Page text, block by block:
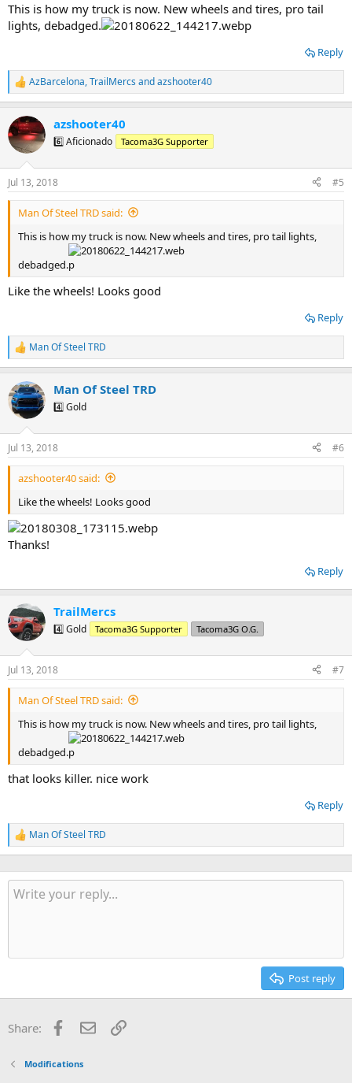
This is how my truck is now. New wheels and tires, pro tail
lights, debadged.
Reply
R
e
c
t
i
n
s
:
AzBarcelona,TrailMercs andazshooter40
azshooter40
6️⃣ Aficionado Tacoma3G Supporter
Jul 13, 2018 #5
Man Of Steel TRD said:
This is how my truck is now. New wheels and tires, pro tail lights,
debadged.
Like the wheels! Looks good
Reply
R
e
c
t
i
n
s
:
Man Of Steel TRD
Man Of Steel TRD
4️⃣ Gold
Jul 13, 2018 #6
azshooter40 said:
Like the wheels! Looks good
Thanks!
Reply
TrailMercs
4️⃣ Gold Tacoma3G Supporter Tacoma3G O.G.
Jul 13, 2018 #7
Man Of Steel TRD said:
This is how my truck is now. New wheels and tires, pro tail lights,
debadged.
that looks killer. nice work
Reply
R
e
c
t
Man Of Steel TRD
Post reply
Share: Facebook
EmailLink
Modifications